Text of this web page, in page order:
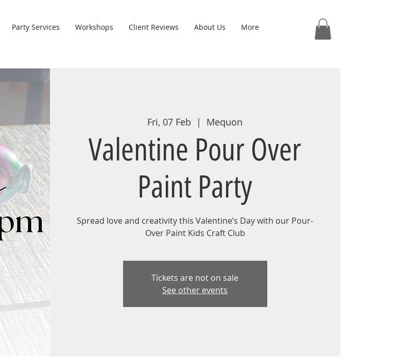
Party Services Workshops Client Reviews About Us More
Fri, 07 Feb
  |
Mequon
Valentine Pour Over
Paint Party
Spread love and creativity this Valentine’s Day with our Pour-
Over Paint Kids Craft Club
Tickets are not on sale
See other events